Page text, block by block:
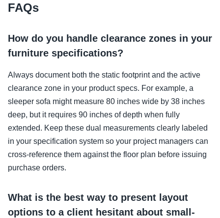
FAQs
How do you handle clearance zones in your
furniture specifications?
Always document both the static footprint and the active
clearance zone in your product specs. For example, a
sleeper sofa might measure 80 inches wide by 38 inches
deep, but it requires 90 inches of depth when fully
extended. Keep these dual measurements clearly labeled
in your specification system so your project managers can
cross-reference them against the floor plan before issuing
purchase orders.
What is the best way to present layout
options to a client hesitant about small-